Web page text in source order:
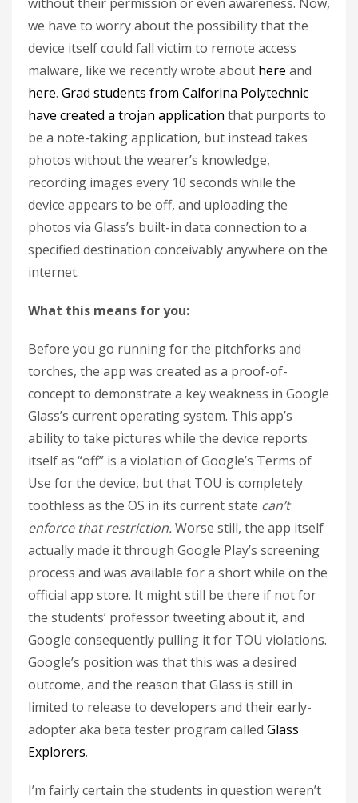
we have to worry about the possibility that the
device itself could fall victim to remote access
malware, like we recently wrote about here and
here. Grad students from Calforina Polytechnic
have created a trojan application that purports to
be a note-taking application, but instead takes
photos without the wearer’s knowledge,
recording images every 10 seconds while the
device appears to be off, and uploading the
photos via Glass’s built-in data connection to a
specified destination conceivably anywhere on the
internet.
What this means for you:
Before you go running for the pitchforks and
torches, the app was created as a proof-of-
concept to demonstrate a key weakness in Google
Glass’s current operating system. This app’s
ability to take pictures while the device reports
itself as “off” is a violation of Google’s Terms of
Use for the device, but that TOU is completely
toothless as the OS in its current state can’t
enforce that restriction.Worse still, the app itself
actually made it through Google Play’s screening
process and was available for a short while on the
official app store. It might still be there if not for
the students’ professor tweeting about it, and
Google consequently pulling it for TOU violations.
Google’s position was that this was a desired
outcome, and the reason that Glass is still in
limited to release to developers and their early-
adopter aka beta tester program called Glass
Explorers.
I’m fairly certain the students in question weren’t